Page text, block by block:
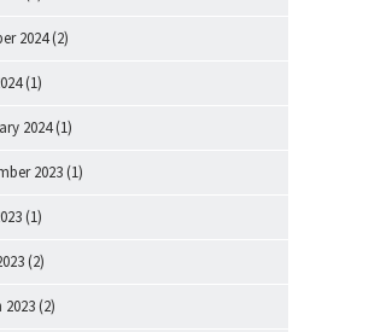
2024(2)
(1)
2024(1)
2023 (1)
(1)
(2)
2023 (2)